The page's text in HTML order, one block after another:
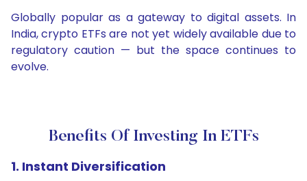
Globally popular as a gateway to digital assets. In
India, crypto ETFs are not yet widely available due to
regulatory caution — but the space continues to
evolve.
Benefits Of Investing In ETFs
1. Instant Diversification